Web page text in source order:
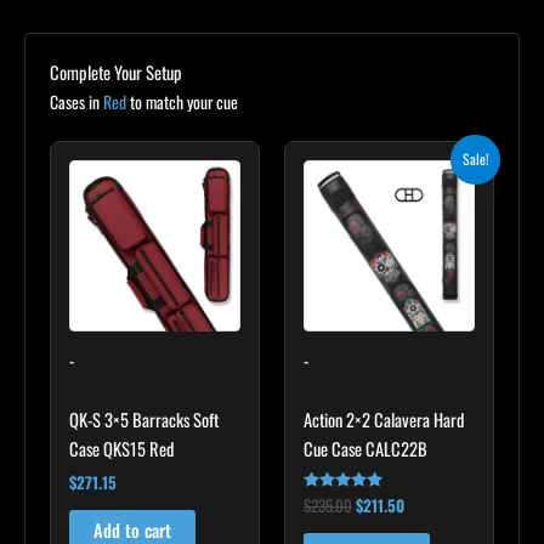
Complete Your Setup
Cases inRedto match your cue
-
QK-S 3×5 Barracks Soft
Case QKS15 Red
$271.15
Add to cart
Sale!
-
Action 2×2 Calavera Hard
Cue Case CALC22B
Rated
5.00
out of 5
$235.00
Original
was:
$235.00.
$211.50
Current
is:
$211.50.